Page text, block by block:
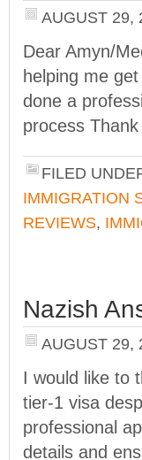
AUGUST 29,
Dear Amyn/
helping me
done a
process
FILED
IMMIGRATION
REVIEWS,
Nazish
AUGUST 29,
I would like to
tier-1 visa
professional
details and